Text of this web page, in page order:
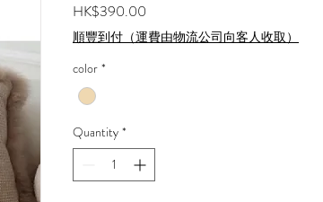
HK$390.00
順豐到付（運費由物流公司向客人收取）
color *
Quantity *